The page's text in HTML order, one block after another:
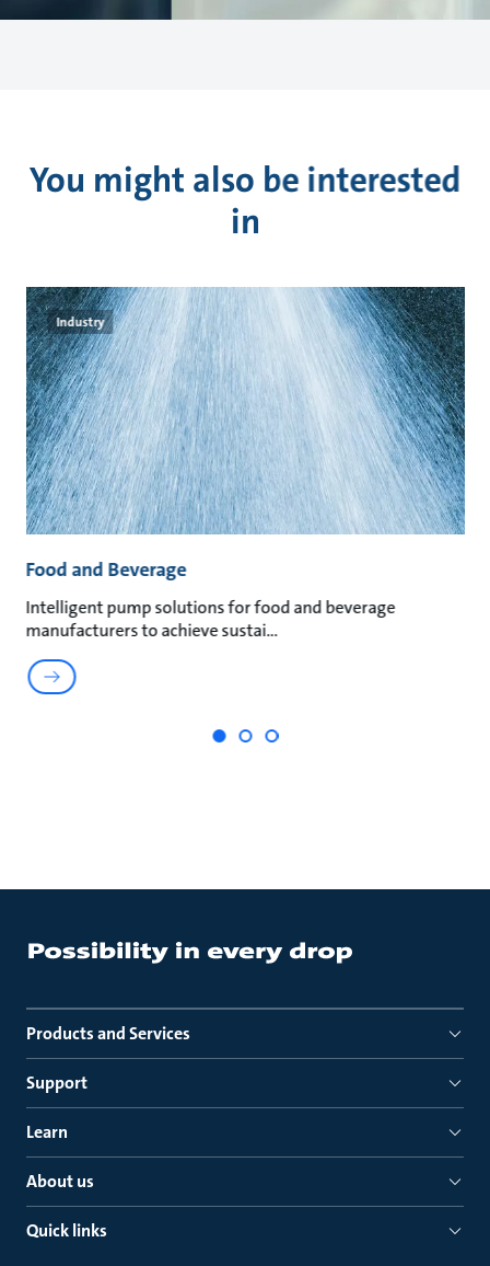
You might also be interested
in
Industry
Food and Beverage
Intelligent pump solutions for food and beverage
manufacturers to achieve sustai
Products and Services
Support
Learn
About us
Quick links